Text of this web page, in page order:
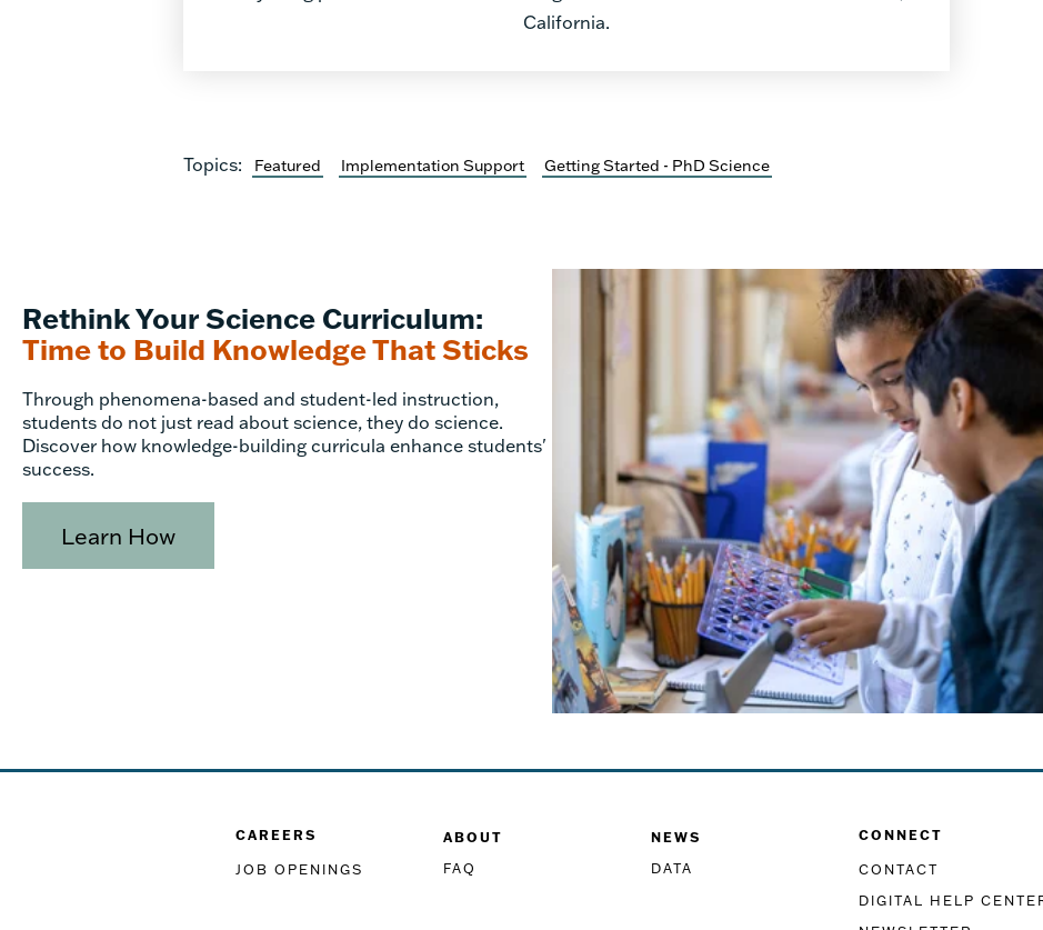
California.
Topics: Featured Implementation Support Getting Started - PhD Science
Rethink Your Science Curriculum:
Time to Build Knowledge That Sticks
Through phenomena-based and student-led instruction,
students do not just read about science, they do science.
Discover how knowledge-building curricula enhance students'
success.
Learn How
CAREERS
JOB OPENINGS
ABOUT
FAQ
NEWS
DATA
CONNECT
CONTACT
DIGITAL HELP